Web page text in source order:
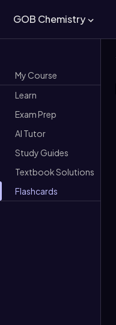
GOB Chemistry
My Course
Learn
Exam Prep
AI Tutor
Study Guides
Textbook Solutions
Flashcards